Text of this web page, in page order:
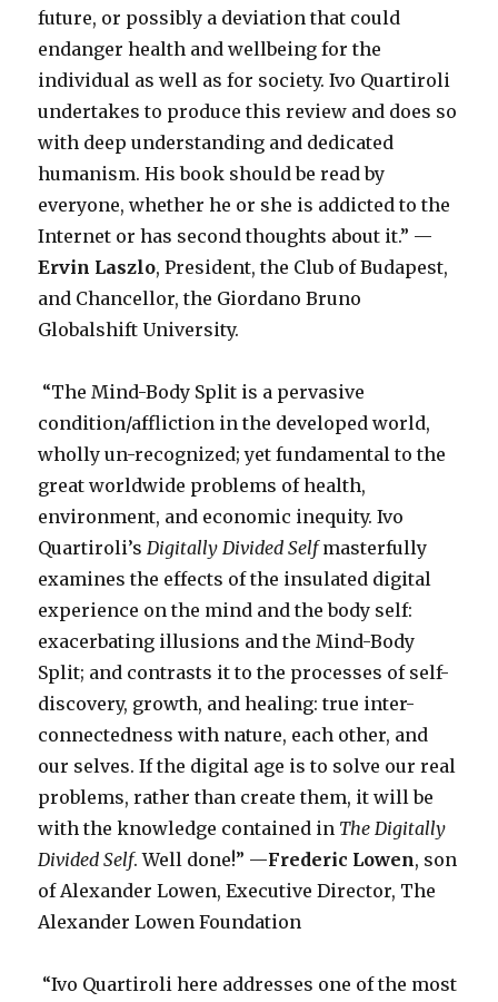
future, or possibly a deviation that could
endanger health and wellbeing for the
individual as well as for society. Ivo Quartiroli
undertakes to produce this review and does so
with deep understanding and dedicated
humanism. His book should be read by
everyone, whether he or she is addicted to the
Internet or has second thoughts about it.” —
Ervin Laszlo, President, the Club of Budapest,
and Chancellor, the Giordano Bruno
Globalshift University.
“The Mind-Body Split is a pervasive
condition/affliction in the developed world,
wholly un-recognized; yet fundamental to the
great worldwide problems of health,
environment, and economic inequity. Ivo
Quartiroli’s Digitally Divided Selfmasterfully
examines the effects of the insulated digital
experience on the mind and the body self:
exacerbating illusions and the Mind-Body
Split; and contrasts it to the processes of self-
discovery, growth, and healing: true inter-
connectedness with nature, each other, and
our selves. If the digital age is to solve our real
problems, rather than create them, it will be
with the knowledge contained in The Digitally
Divided Self. Well done!” —Frederic Lowen, son
of Alexander Lowen, Executive Director, The
Alexander Lowen Foundation
“Ivo Quartiroli here addresses one of the most